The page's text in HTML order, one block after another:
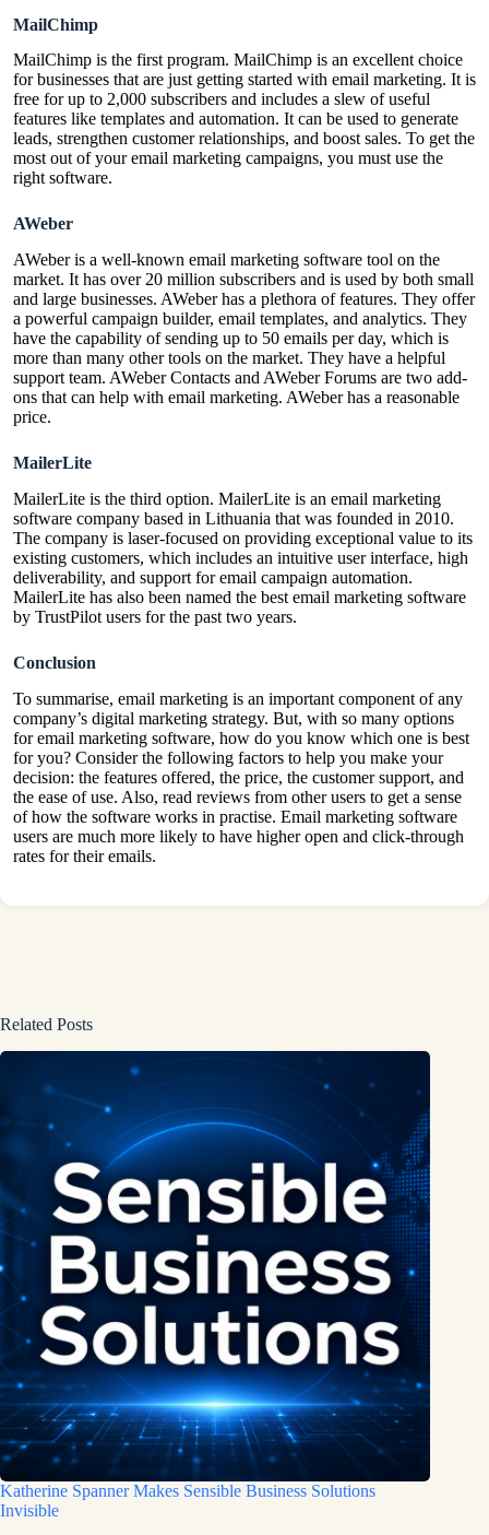
MailChimp
MailChimp is the first program. MailChimp is an excellent choice
for businesses that are just getting started with email marketing. It is
free for up to 2,000 subscribers and includes a slew of useful
features like templates and automation. It can be used to generate
leads, strengthen customer relationships, and boost sales. To get the
most out of your email marketing campaigns, you must use the
right software.
AWeber
AWeber is a well-known email marketing software tool on the
market. It has over 20 million subscribers and is used by both small
and large businesses. AWeber has a plethora of features. They offer
a powerful campaign builder, email templates, and analytics. They
have the capability of sending up to 50 emails per day, which is
more than many other tools on the market. They have a helpful
support team. AWeber Contacts and AWeber Forums are two add-
ons that can help with email marketing. AWeber has a reasonable
price.
MailerLite
MailerLite is the third option. MailerLite is an email marketing
software company based in Lithuania that was founded in 2010.
The company is laser-focused on providing exceptional value to its
existing customers, which includes an intuitive user interface, high
deliverability, and support for email campaign automation.
MailerLite has also been named the best email marketing software
by TrustPilot users for the past two years.
Conclusion
To summarise, email marketing is an important component of any
company’s digital marketing strategy. But, with so many options
for email marketing software, how do you know which one is best
for you? Consider the following factors to help you make your
decision: the features offered, the price, the customer support, and
the ease of use. Also, read reviews from other users to get a sense
of how the software works in practise. Email marketing software
users are much more likely to have higher open and click-through
rates for their emails.
Related Posts
Katherine Spanner Makes Sensible Business Solutions
Invisible